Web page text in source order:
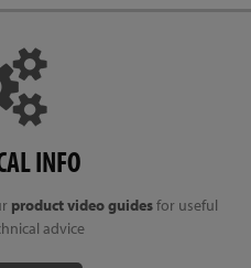
INFO
product video guidesfor useful
advice